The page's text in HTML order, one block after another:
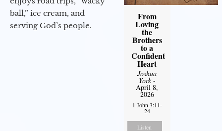
ball,” ice cream, and
serving God’s people.
From
Loving
the
Brothers
to a
Confident
Heart
Joshua
York-
April 8,
2026
1 John 3:11-
24
Listen